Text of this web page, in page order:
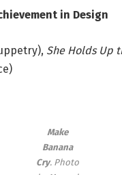
in Design
She Holds Up
Make
Banana
Cry. Photo